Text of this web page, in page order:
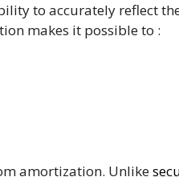
to accurately reflect
makes it possible to :
amortization. Unlike